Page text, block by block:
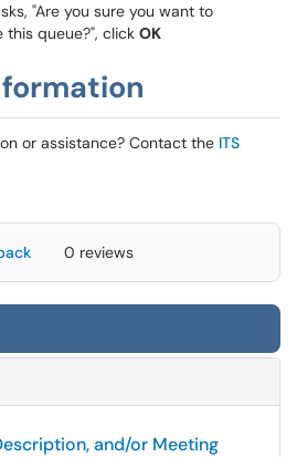
"Are you sure you want to
queue?", click OK
or assistance? Contact the ITS
0 reviews
and/or Meeting